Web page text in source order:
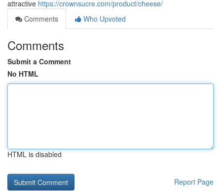
attractive https://crownsucre.com/product/cheese/
Comments
Who Upvoted
Comments
Submit a Comment
No HTML
HTML is disabled
Report Page